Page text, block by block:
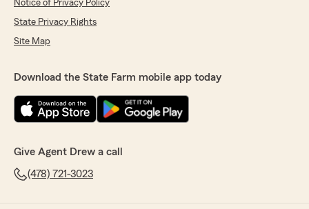
Notice of Privacy Policy
State Privacy Rights
Site Map
Download the State Farm mobile app today
Give Agent Drew a call
(478) 721-3023